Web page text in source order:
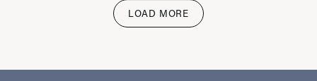
LOAD MORE